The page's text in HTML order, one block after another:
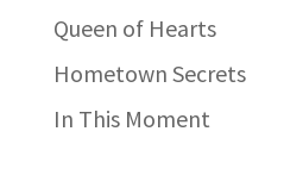
Queen of Hearts
Hometown Secrets
In This Moment